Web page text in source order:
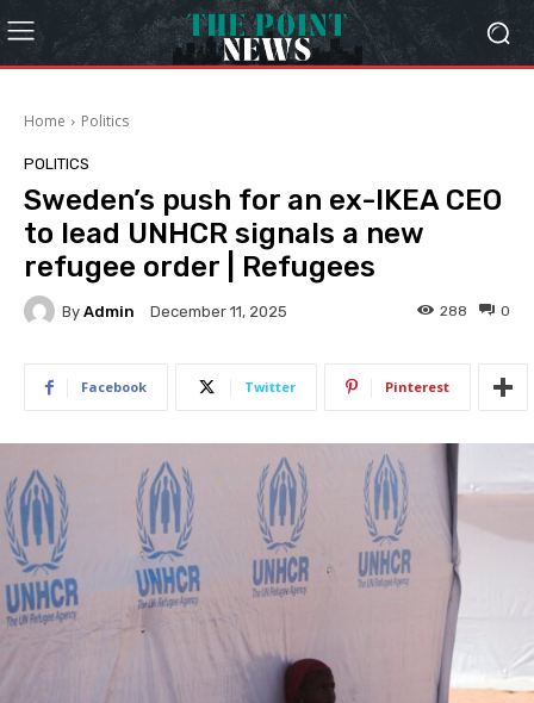
Home Politics
POLITICS
Sweden’s push for an ex-IKEA CEO
to lead UNHCR signals a new
refugee order | Refugees
By Admin December 11, 2025 0
288
Facebook Twitter Pinterest